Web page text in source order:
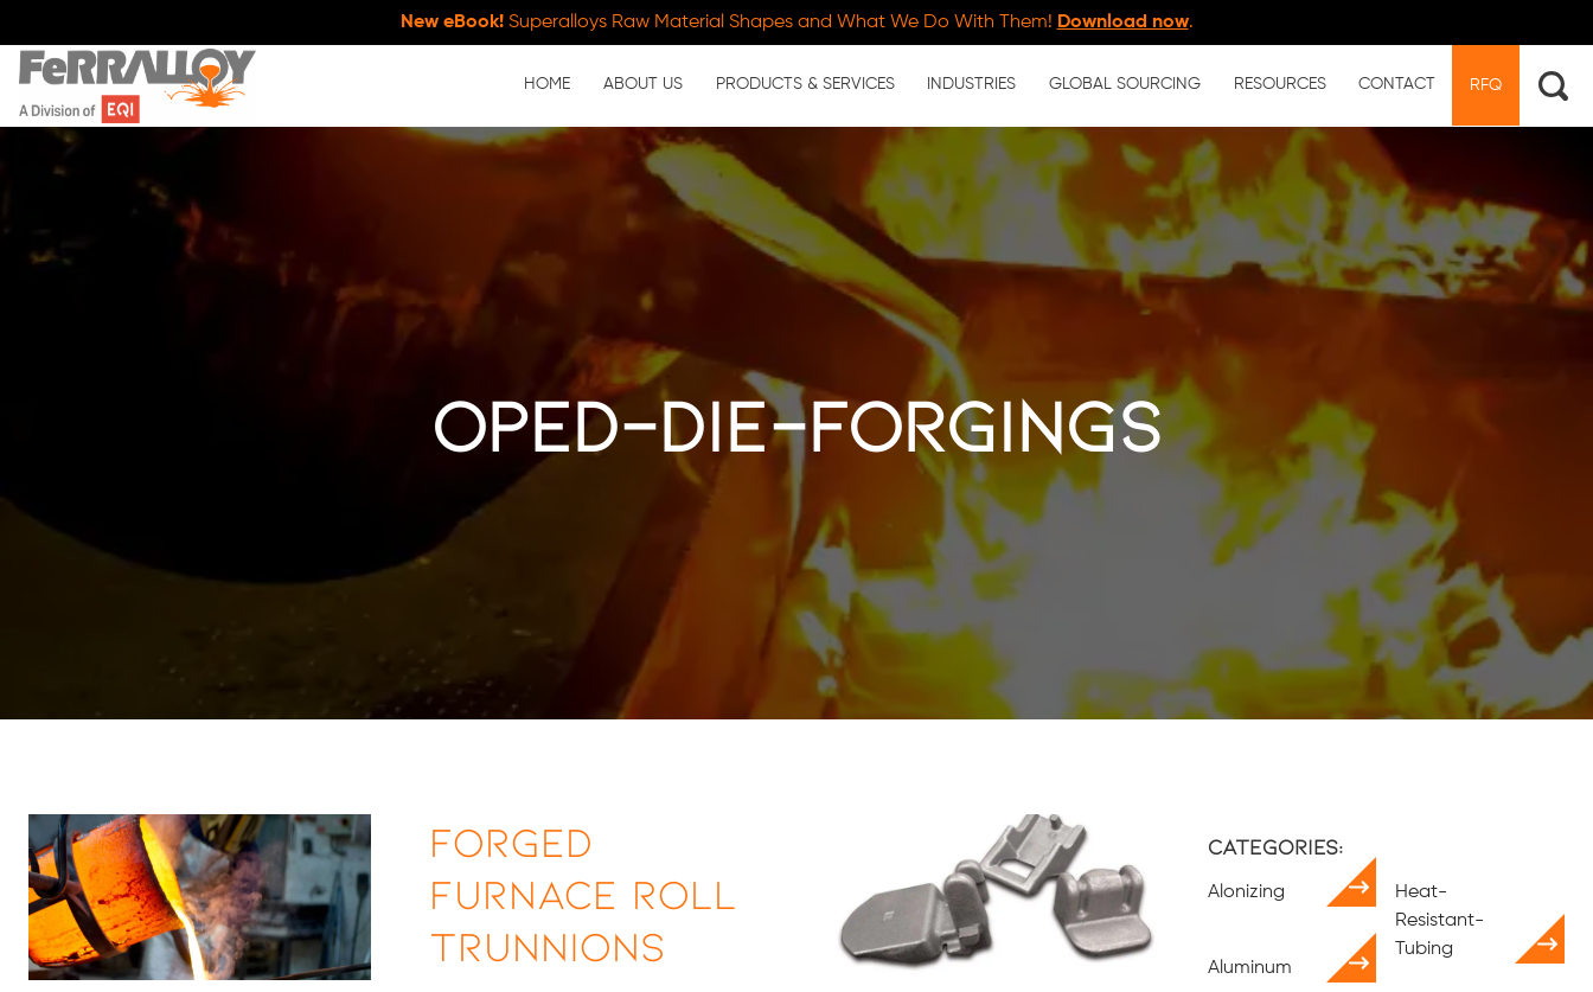
New eBook!Superalloys Raw Material Shapes and What We Do With Them! Download now.
HOME ABOUT US PRODUCTS & SERVICES INDUSTRIES GLOBAL SOURCING RESOURCES CONTACT RFQ
oped-die-forgings
Forged
Furnace Roll
Trunnions
Categories:
Alonizing
Aluminum
Heat-
Resistant-
Tubing